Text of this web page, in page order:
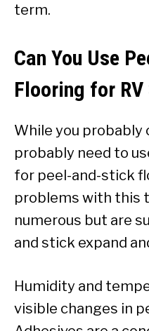
term.
Can You Use
Flooring for RV
While you probably
probably need to
for peel-and-stick
problems with this
numerous but are
and stick expand
Humidity and
visible changes in